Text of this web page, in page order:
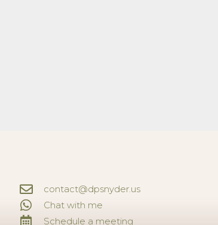
contact@dpsnyder.us
Chat with me
Schedule a meeting